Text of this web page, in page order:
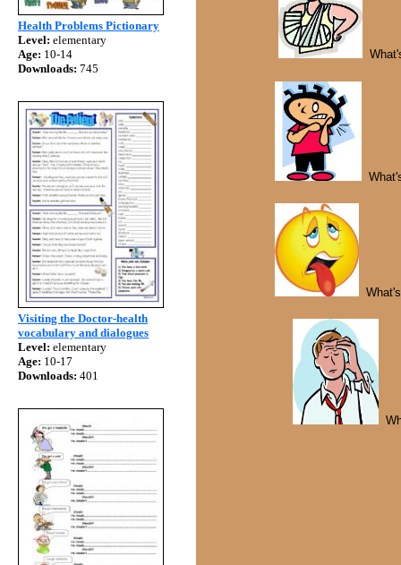
Health Problems Pictionary
Level: elementary
Age: 10-14
Downloads: 745
Visiting the Doctor-health
vocabulary and dialogues
Level: elementary
Age: 10-17
Downloads: 401